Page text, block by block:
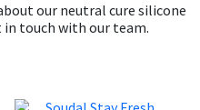
our neutral cure silicone
touch with our team.